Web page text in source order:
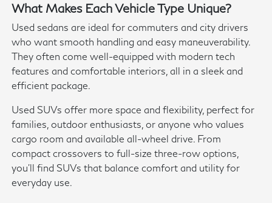
What Makes Each Vehicle Type Unique?
Used sedans are ideal for commuters and city drivers
who want smooth handling and easy maneuverability.
They often come well-equipped with modern tech
features and comfortable interiors, all in a sleek and
efficient package.
Used SUVs offer more space and flexibility, perfect for
families, outdoor enthusiasts, or anyone who values
cargo room and available all-wheel drive. From
compact crossovers to full-size three-row options,
you'll find SUVs that balance comfort and utility for
everyday use.